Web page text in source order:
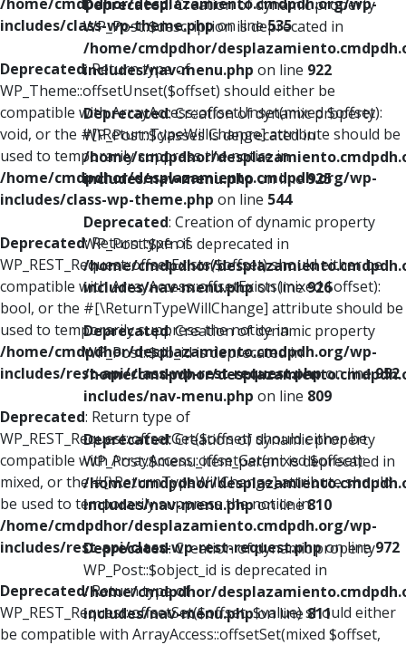
includes/class-wp-theme.phpon line535
Deprecated: Return type of
WP_Theme::offsetUnset($offset) should either be
compatible with ArrayAccess::offsetUnset(mixed $offset):
void, or the #[\ReturnTypeWillChange] attribute should be
used to temporarily suppress the notice in
/home/cmdpdhor/desplazamiento.cmdpdh.org/wp-
includes/class-wp-theme.php on line 544
Deprecated: Return type of
WP_REST_Request::offsetExists($offset) should either be
compatible with ArrayAccess::offsetExists(mixed $offset):
bool, or the #[\ReturnTypeWillChange] attribute should be
used to temporarily suppress the notice in
/home/cmdpdhor/desplazamiento.cmdpdh.org/wp-
includes/rest-api/class-wp-rest-request.phpon line952
Deprecated: Return type of
WP_REST_Request::offsetGet($offset) should either be
compatible with ArrayAccess::offsetGet(mixed $offset):
mixed, or the #[\ReturnTypeWillChange] attribute should
be used to temporarily suppress the notice in
/home/cmdpdhor/desplazamiento.cmdpdh.org/wp-
includes/rest-api/class-wp-rest-request.phpon line972
Deprecated: Return type of
WP_REST_Request::offsetSet($offset, $value) should either
be compatible with ArrayAccess::offsetSet(mixed $offset,
Deprecated: Creation of dynamic property
WP_Post::$description is deprecated in
/home/cmdpdhor/
includes/nav-menu.php on line 922
Deprecated: Creation of dynamic property
WP_Post::$classes is deprecated in
/home/cmdpdhor/
includes/nav-menu.phpon line925
Deprecated: Creation of dynamic property
WP_Post::$xfn is deprecated in
/home/cmdpdhor/
includes/nav-menu.phpon line926
Deprecated: Creation of dynamic property
WP_Post::$db_id is deprecated in
/home/cmdpdhor/
includes/nav-menu.php on line 809
Deprecated: Creation of dynamic property
WP_Post::$menu_item_parent is deprecated in
/home/cmdpdhor/
includes/nav-menu.phpon line810
Deprecated: Creation of dynamic property
WP_Post::$object_id is deprecated in
/home/cmdpdhor/
includes/nav-menu.phpon line811